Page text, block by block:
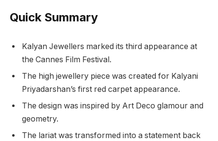
Quick Summary
Kalyan Jewellers marked its third appearance at
the Cannes Film Festival.
The high jewellery piece was created for Kalyani
Priyadarshan’s first red carpet appearance.
The design was inspired by Art Deco glamour and
geometry.
The lariat was transformed into a statement back